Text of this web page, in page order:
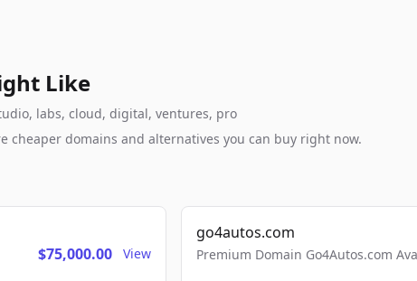
Like
labs, cloud, digital, ventures, pro
cheaper domains and alternatives you can buy right now.
$75,000.00 View
go4autos.com
Premium Domain Go4Autos.com